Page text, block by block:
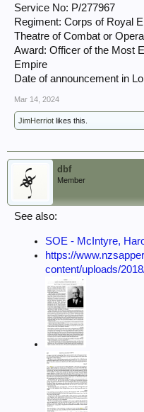
Service No: P/277967
Regiment: Corps of Royal
Theatre of Combat or
Award: Officer of the Most
Empire
Date of announcement in
Mar 14, 2024
JimHerriot likes this.
dbf
Member
See also:
SOE - McIntyre,
https://
content/uploads/